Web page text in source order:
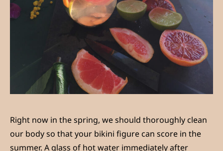
Right now in the spring, we should thoroughly clean
our body so that your bikini figure can score in the
summer. A glass of hot water immediately after